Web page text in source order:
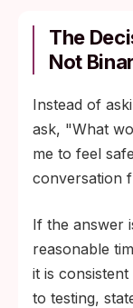
The
Not
Instead of
ask, "What
me to feel
conversation
If the answer
reasonable
it is
to testing,